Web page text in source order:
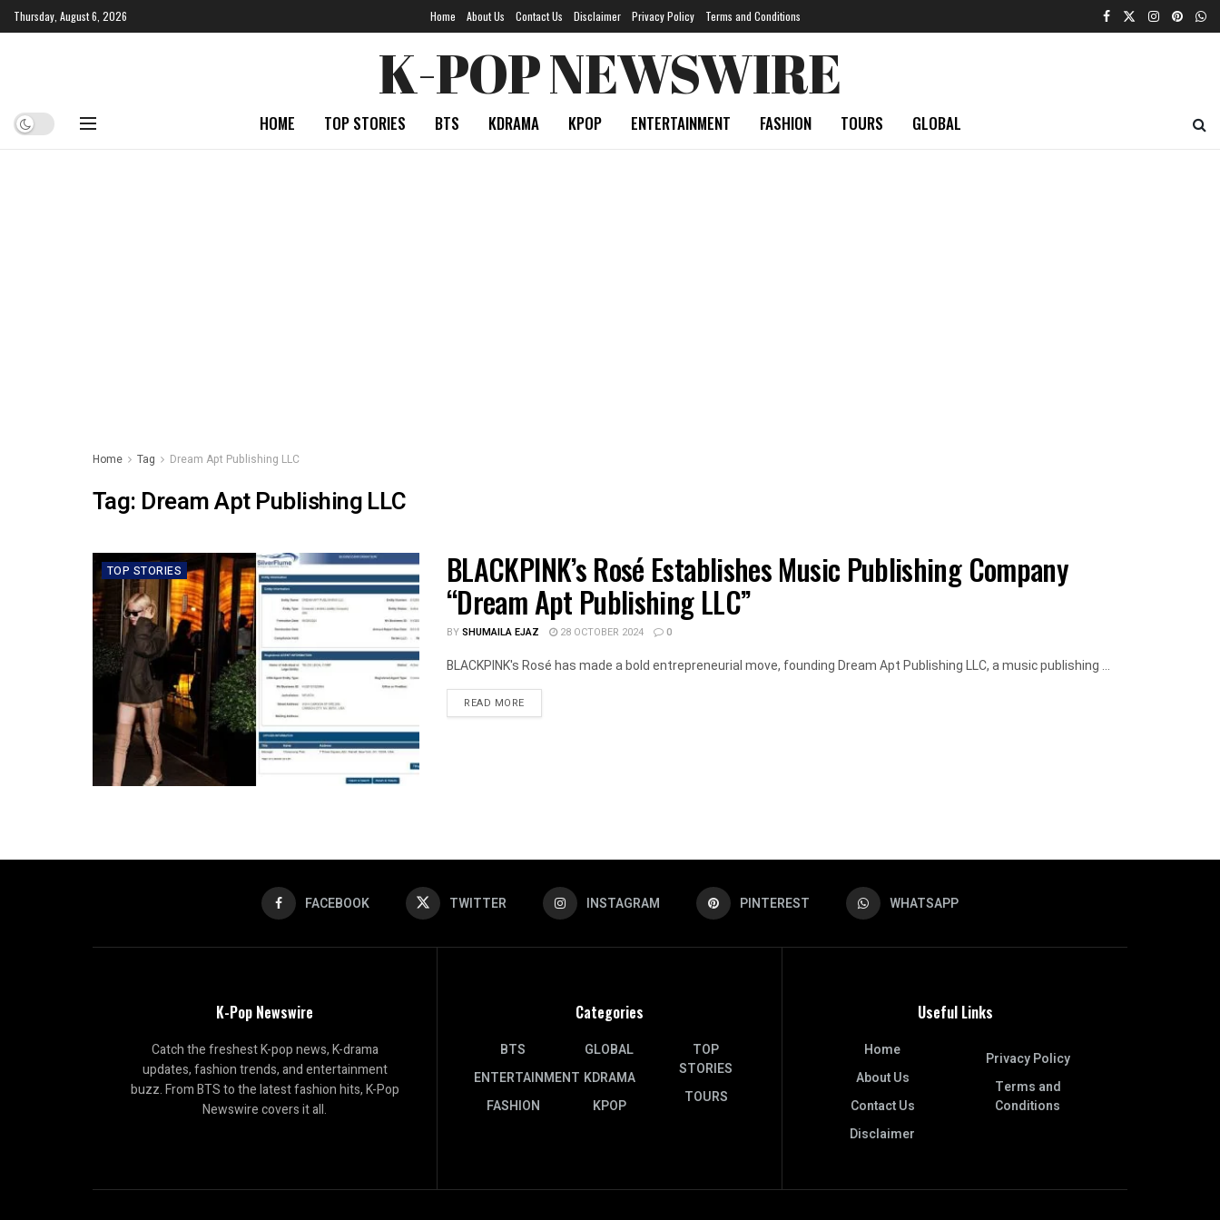
Thursday, August 6, 2026 Home About Us Contact Us Disclaimer Privacy Policy Terms and Conditions
K-POP NEWSWIRE
HOME TOP STORIES BTS KDRAMA KPOP ENTERTAINMENT FASHION TOURS GLOBAL
Home Tag Dream Apt Publishing LLC
Tag: Dream Apt Publishing LLC
TOP STORIES BLACKPINK’s Rosé Establishes Music Publishing Company
“Dream Apt Publishing LLC”
BYSHUMAILA EJAZ 28 OCTOBER 2024 0
BLACKPINK's Rosé has made a bold entrepreneurial move, founding Dream Apt Publishing LLC, a music publishing ...
READ MOREDETAILS
FACEBOOK TWITTER INSTAGRAM PINTEREST WHATSAPP
K-Pop Newswire
Catch the freshest K-pop news, K-drama
updates, fashion trends, and entertainment
buzz. From BTS to the latest fashion hits, K-Pop
Newswire covers it all.
Categories
BTS
ENTERTAINMENT
FASHION
GLOBAL
KDRAMA
KPOP
TOP
STORIES
TOURS
Useful Links
Home
About Us
Contact Us
Disclaimer
Privacy Policy
Terms and
Conditions